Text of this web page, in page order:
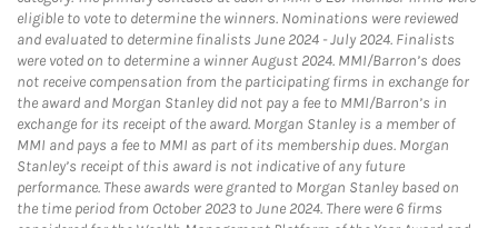
eligible to vote to determine the winners. Nominations were reviewed
and evaluated to determine finalists June 2024 - July 2024. Finalists
were voted on to determine a winner August 2024. MMI/Barron’s does
not receive compensation from the participating firms in exchange for
the award and Morgan Stanley did not pay a fee to MMI/Barron’s in
exchange for its receipt of the award. Morgan Stanley is a member of
MMI and pays a fee to MMI as part of its membership dues. Morgan
Stanley’s receipt of this award is not indicative of any future
performance. These awards were granted to Morgan Stanley based on
the time period from October 2023 to June 2024. There were 6 firms